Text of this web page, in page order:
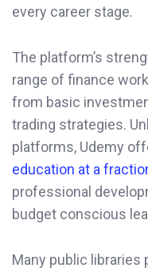
every career stage.
The platform’s
range of finance
from basic
trading strategies.
platforms, Udemy
education at a
professional
budget conscious
Many public libraries